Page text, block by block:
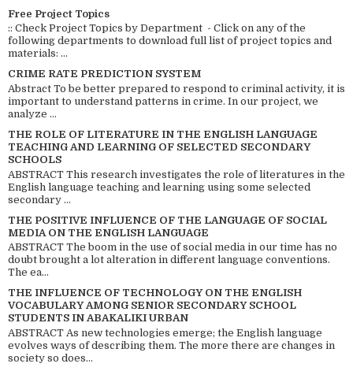
Free Project Topics
:: Check Project Topics by Department - Click on any of the
following departments to download full list of project topics and
materials: ...
CRIME RATE PREDICTION SYSTEM
Abstract To be better prepared to respond to criminal activity, it is
important to understand patterns in crime. In our project, we
analyze ...
THE ROLE OF LITERATURE IN THE ENGLISH LANGUAGE
TEACHING AND LEARNING OF SELECTED SECONDARY
SCHOOLS
ABSTRACT This research investigates the role of literatures in the
English language teaching and learning using some selected
secondary ...
THE POSITIVE INFLUENCE OF THE LANGUAGE OF SOCIAL
MEDIA ON THE ENGLISH LANGUAGE
ABSTRACT The boom in the use of social media in our time has no
doubt brought a lot alteration in different language conventions.
The ea...
THE INFLUENCE OF TECHNOLOGY ON THE ENGLISH
VOCABULARY AMONG SENIOR SECONDARY SCHOOL
STUDENTS IN ABAKALIKI URBAN
ABSTRACT As new technologies emerge; the English language
evolves ways of describing them. The more there are changes in
society so does...